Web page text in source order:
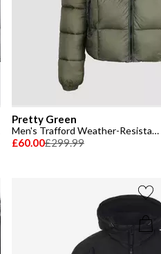
Pretty Green
Men's Trafford Weather-Resistant Long Sleeve Short Puffer Jacket
£60.00£299.99